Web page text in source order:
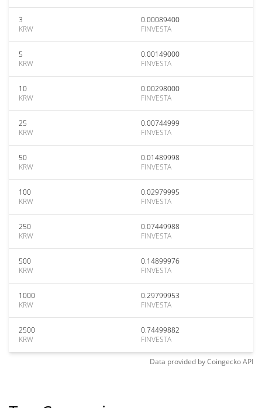
3
KRW
0.00089400
FINVESTA
5
KRW
0.00149000
FINVESTA
10
KRW
0.00298000
FINVESTA
25
KRW
0.00744999
FINVESTA
50
KRW
0.01489998
FINVESTA
100
KRW
0.02979995
FINVESTA
250
KRW
0.07449988
FINVESTA
500
KRW
0.14899976
FINVESTA
1000
KRW
0.29799953
FINVESTA
2500
KRW
0.74499882
FINVESTA
Data provided byCoingeckoAPI